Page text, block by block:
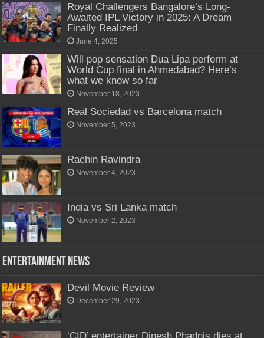
Royal Challengers Bangalore’s Long-
Awaited IPL Victory in 2025: A Dream
Finally Realized
June 4, 2025
Will pop sensation Dua Lipa perform at
World Cup final in Ahmedabad? Here’s
what we know so far
November 18, 2023
Real Sociedad vs Barcelona match
November 5, 2023
Rachin Ravindra
November 4, 2023
India vs Sri Lanka match
November 2, 2023
Entertainment News
Devil Movie Review
December 29, 2023
‘CID’ entertainer Dinesh Phadnis dies at